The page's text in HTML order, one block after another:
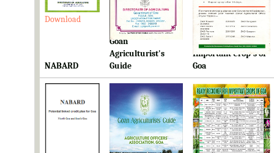
Download Download Download
NABARD
Goan
Agriculturist's
Guide
Ready Reckoner for
Important Crop's of
Goa